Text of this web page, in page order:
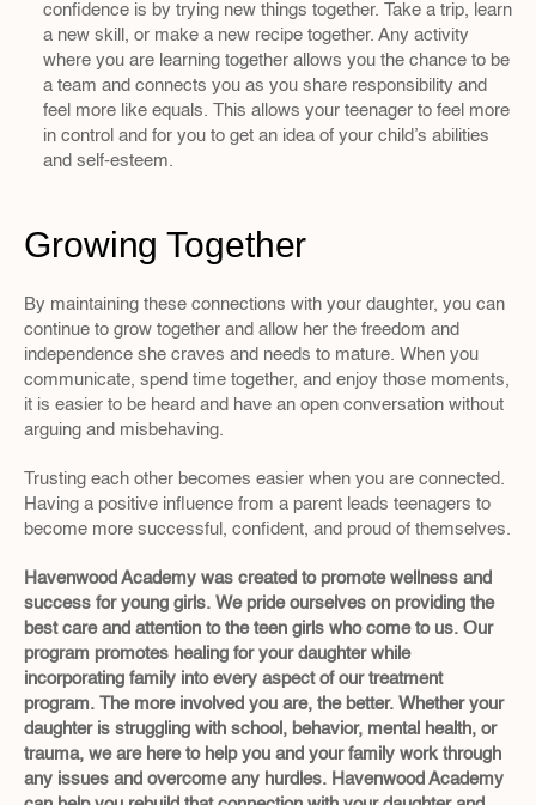
confidence is by trying new things together. Take a trip, learn
a new skill, or make a new recipe together. Any activity
where you are learning together allows you the chance to be
a team and connects you as you share responsibility and
feel more like equals. This allows your teenager to feel more
in control and for you to get an idea of your child’s abilities
and self-esteem.
Growing Together
By maintaining these connections with your daughter, you can
continue to grow together and allow her the freedom and
independence she craves and needs to mature. When you
communicate, spend time together, and enjoy those moments,
it is easier to be heard and have an open conversation without
arguing and misbehaving.
Trusting each other becomes easier when you are connected.
Having a positive influence from a parent leads teenagers to
become more successful, confident, and proud of themselves.
Havenwood Academy was created to promote wellness and
success for young girls. We pride ourselves on providing the
best care and attention to the teen girls who come to us. Our
program promotes healing for your daughter while
incorporating family into every aspect of our treatment
program. The more involved you are, the better. Whether your
daughter is struggling with school, behavior, mental health, or
trauma, we are here to help you and your family work through
any issues and overcome any hurdles. Havenwood Academy